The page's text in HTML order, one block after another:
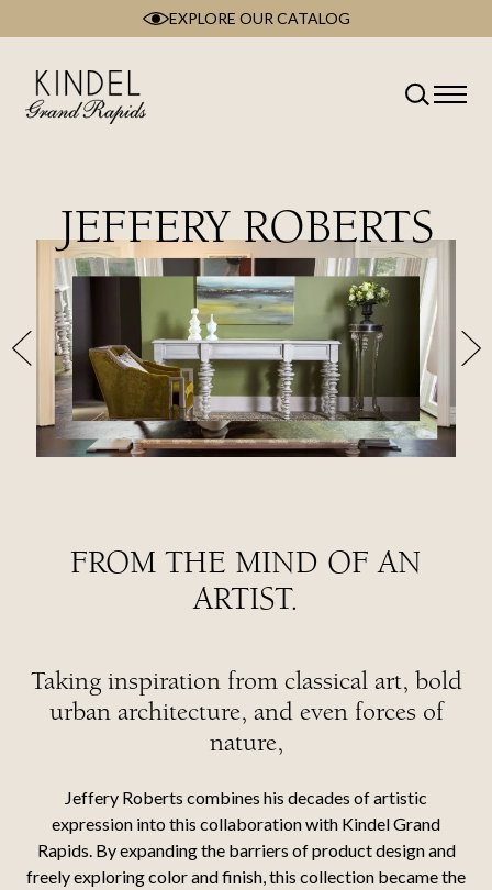
content
EXPLORE OUR CATALOG
JEFFERY ROBERTS
FROM THE MIND OF AN
ARTIST.
Taking inspiration from classical art, bold
urban architecture, and even forces of
nature,
Jeffery Roberts combines his decades of artistic
expression into this collaboration with Kindel Grand
Rapids. By expanding the barriers of product design and
freely exploring color and finish, this collection became the